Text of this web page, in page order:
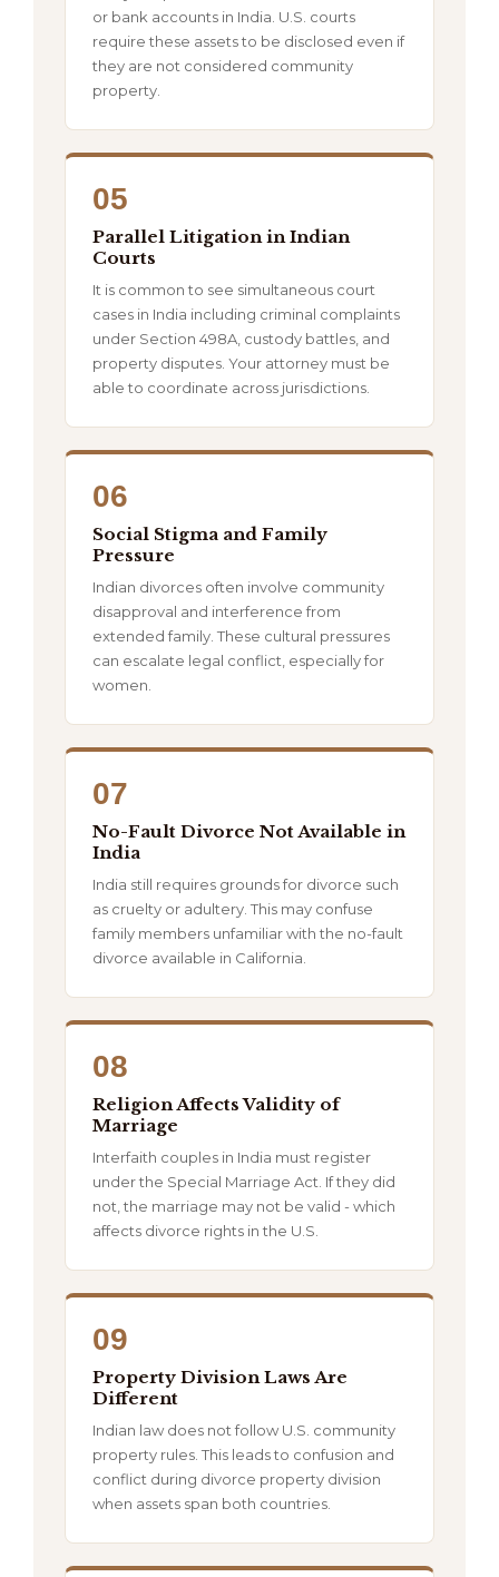
or bank accounts in India. U.S. courts
require these assets to be disclosed even if
they are not considered community
property.
05
Parallel Litigation in Indian
Courts
It is common to see simultaneous court
cases in India including criminal complaints
under Section 498A, custody battles, and
property disputes. Your attorney must be
able to coordinate across jurisdictions.
06
Social Stigma and Family
Pressure
Indian divorces often involve community
disapproval and interference from
extended family. These cultural pressures
can escalate legal conflict, especially for
women.
07
No-Fault Divorce Not Available in
India
India still requires grounds for divorce such
as cruelty or adultery. This may confuse
family members unfamiliar with the no-fault
divorce available in California.
08
Religion Affects Validity of
Marriage
Interfaith couples in India must register
under the Special Marriage Act. If they did
not, the marriage may not be valid - which
affects divorce rights in the U.S.
09
Property Division Laws Are
Different
Indian law does not follow U.S. community
property rules. This leads to confusion and
conflict during divorce property division
when assets span both countries.